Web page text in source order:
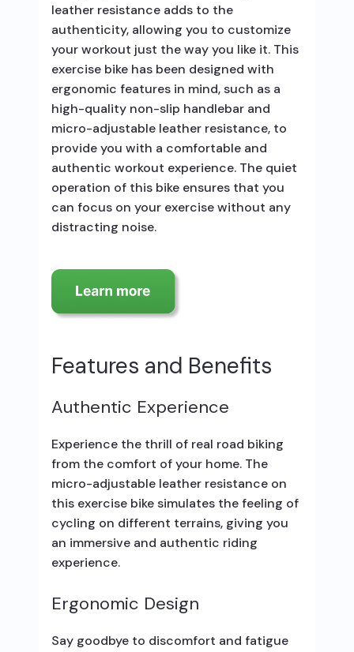
leather resistance adds to the
authenticity, allowing you to customize
your workout just the way you like it. This
exercise bike has been designed with
ergonomic features in mind, such as a
high-quality non-slip handlebar and
micro-adjustable leather resistance, to
provide you with a comfortable and
authentic workout experience. The quiet
operation of this bike ensures that you
can focus on your exercise without any
distracting noise.
Features and Benefits
Authentic Experience
Experience the thrill of real road biking
from the comfort of your home. The
micro-adjustable leather resistance on
this exercise bike simulates the feeling of
cycling on different terrains, giving you
an immersive and authentic riding
experience.
Ergonomic Design
Say goodbye to discomfort and fatigue